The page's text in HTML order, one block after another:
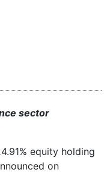
sector
equity holding
on